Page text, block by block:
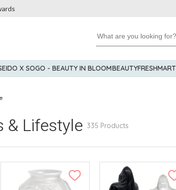
X SOGO - BEAUTY IN BLOOMBEAUTYFRESHMART
& Lifestyle 335 Products